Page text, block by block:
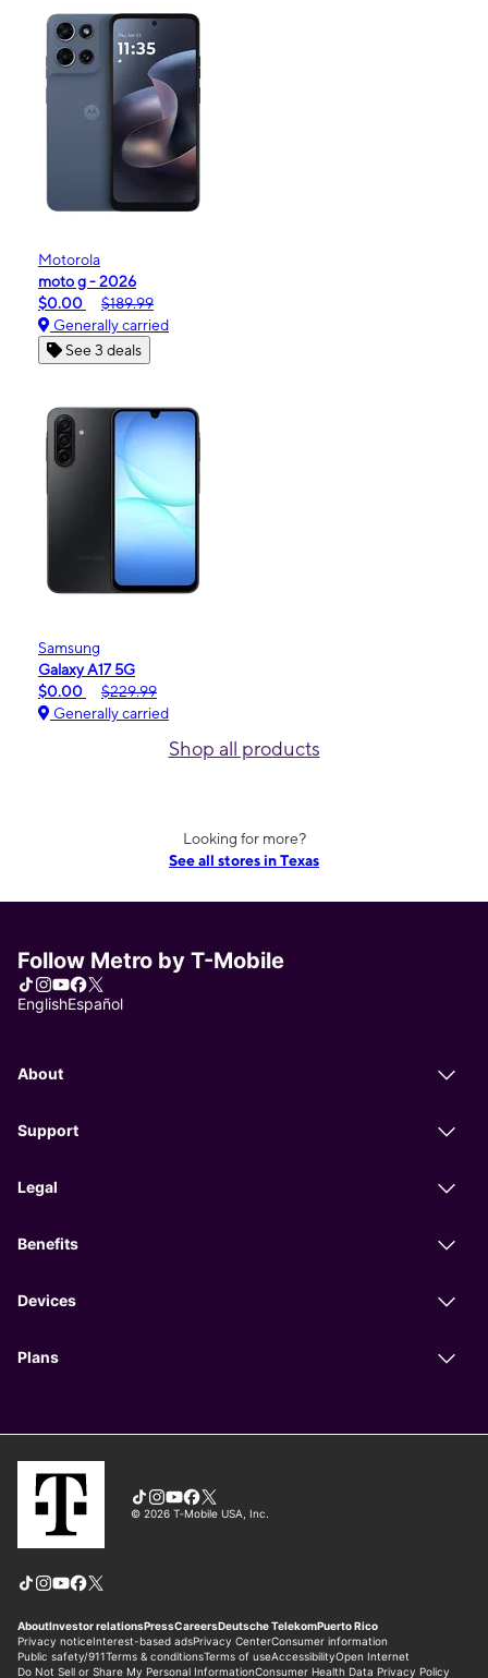
Motorola
moto g - 2026
$0.00
$189.99
Generally carried
See 3 deals
Samsung
Galaxy A17 5G
$0.00
$229.99
Generally carried
Shop all products
Looking for more?
See all stores in Texas